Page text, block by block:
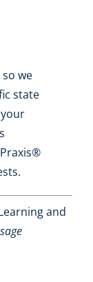
we
state
and